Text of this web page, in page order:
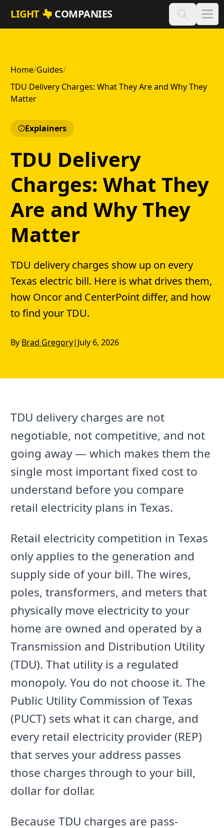
Skip to main content
LIGHT COMPANIES
Home/Guides/
TDU Delivery Charges: What They Are and Why They
Matter
Explainers
TDU Delivery
Charges: What They
Are and Why They
Matter
TDU delivery charges show up on every
Texas electric bill. Here is what drives them,
how Oncor and CenterPoint differ, and how
to find your TDU.
By Brad Gregory| July 6, 2026
TDU delivery charges are not
negotiable, not competitive, and not
going away — which makes them the
single most important fixed cost to
understand before you compare
retail electricity plans in Texas.
Retail electricity competition in Texas
only applies to the generation and
supply side of your bill. The wires,
poles, transformers, and meters that
physically move electricity to your
home are owned and operated by a
Transmission and Distribution Utility
(TDU). That utility is a regulated
monopoly. You do not choose it. The
Public Utility Commission of Texas
(PUCT) sets what it can charge, and
every retail electricity provider (REP)
that serves your address passes
those charges through to your bill,
dollar for dollar.
Because TDU charges are pass-